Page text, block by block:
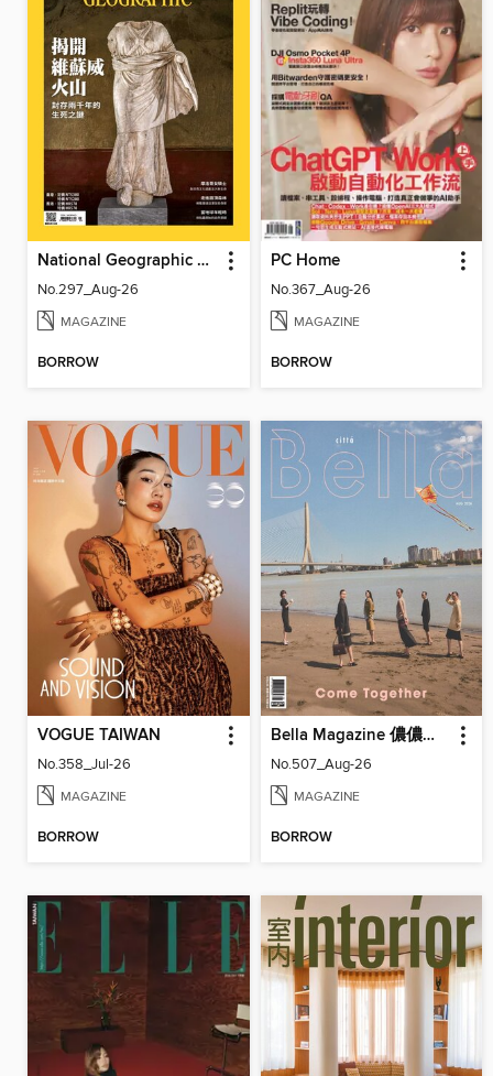
National Geographic Magazine Taiwan 國家地理雜誌中文版
No.297_Aug-26
MAGAZINE
BORROW
PC Home
No.367_Aug-26
MAGAZINE
BORROW
VOGUE TAIWAN
No.358_Jul-26
MAGAZINE
BORROW
Bella Magazine 儂儂雜誌
No.507_Aug-26
MAGAZINE
BORROW